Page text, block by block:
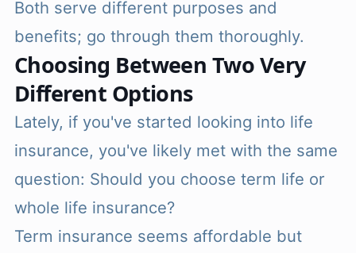
Both serve different purposes and
benefits; go through them thoroughly.
Choosing Between Two Very
Different Options
Lately, if you've started looking into life
insurance, you've likely met with the same
question: Should you choose term life or
whole life insurance?
Term insurance seems affordable but